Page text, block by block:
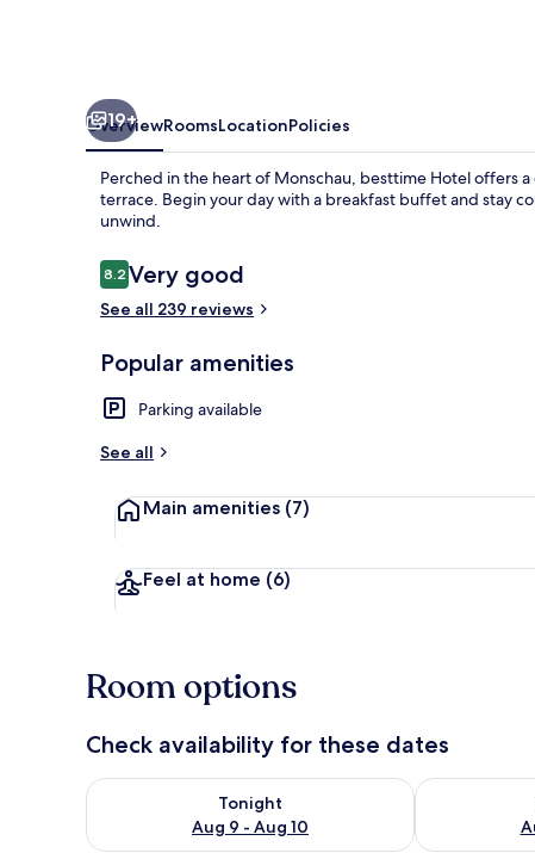
19+
OverviewRoomsLocationPolicies
Perched in the heart of Monschau, besttime Hotel offers
terrace. Begin your day with a breakfast buffet and stay
unwind.
Reviews
8.28.2 out of 10
Very good
See all 239 reviews
Popular amenities
Parking available
See all
Main amenities (7)
Feel at home (6)
Room options
Check availability for these dates
Tonight
Aug 9 - Aug 10
Check availability for tonight Aug 9 - Aug 10
Check